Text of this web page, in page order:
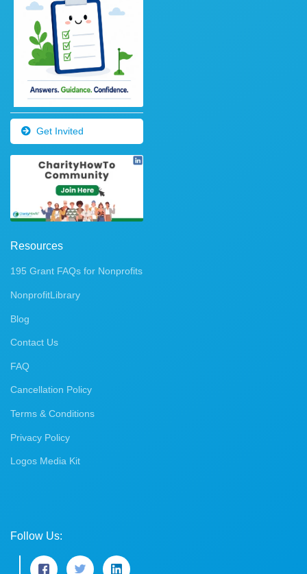
Get Invited
Resources
195 Grant FAQs for Nonprofits
NonprofitLibrary
Blog
Contact Us
FAQ
Cancellation Policy
Terms & Conditions
Privacy Policy
Logos Media Kit
Follow Us: